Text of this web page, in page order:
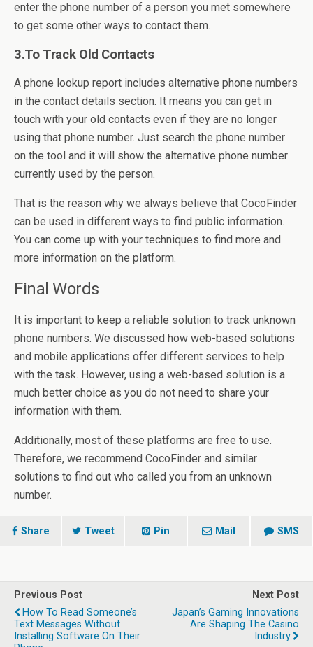
enter the phone number of a person you met somewhere
to get some other ways to contact them.
3.To Track Old Contacts
A phone lookup report includes alternative phone numbers
in the contact details section. It means you can get in
touch with your old contacts even if they are no longer
using that phone number. Just search the phone number
on the tool and it will show the alternative phone number
currently used by the person.
That is the reason why we always believe that CocoFinder
can be used in different ways to find public information.
You can come up with your techniques to find more and
more information on the platform.
Final Words
It is important to keep a reliable solution to track unknown
phone numbers. We discussed how web-based solutions
and mobile applications offer different services to help
with the task. However, using a web-based solution is a
much better choice as you do not need to share your
information with them.
Additionally, most of these platforms are free to use.
Therefore, we recommend CocoFinder and similar
solutions to find out who called you from an unknown
number.
Share Tweet Pin Mail SMS
Previous Post
How To Read Someone’s
Text Messages Without
Installing Software On Their
Next Post
Japan’s Gaming Innovations
Are Shaping The Casino
Industry